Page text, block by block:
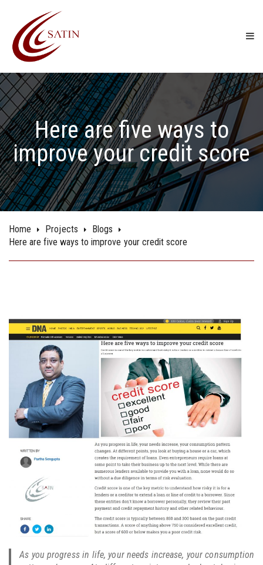
Here are five ways to
improve your credit score
Home Projects
Blogs
Here are five ways to improve your credit score
As you progress in life, your needs increase, your consumption